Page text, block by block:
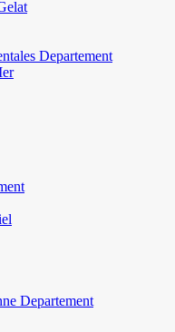
Departement
Departement